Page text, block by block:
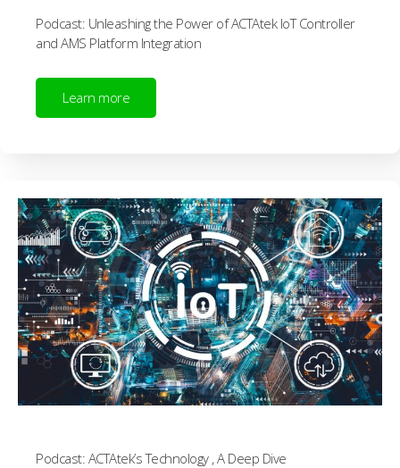
Podcast: Unleashing the Power of ACTAtek IoT Controller
and AMS Platform Integration
Learn more
Podcast: ACTAtek’s Technology , A Deep Dive